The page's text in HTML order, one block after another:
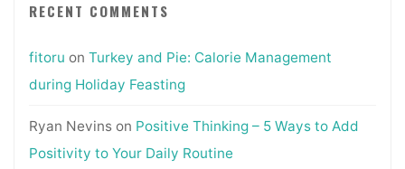
RECENT COMMENTS
fitoru on Turkey and Pie: Calorie Management
during Holiday Feasting
Ryan Nevinson Positive Thinking – 5 Ways to Add
Positivity to Your Daily Routine